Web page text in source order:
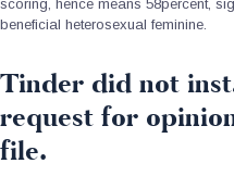
scoring, hence means 58percent,
beneficial heterosexual feminine.
Tinder did not
request for
file.